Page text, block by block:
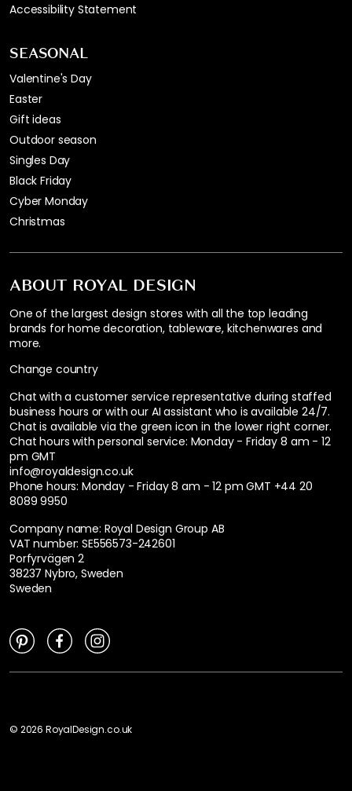
ABOUT ROYAL DESIGN
One of the largest design stores with all the top leading
brands for home decoration, tableware, kitchenwares and
more.
Change country
Chat with a customer service representative during staffed
business hours or with our AI assistant who is available 24/7.
Chat is available via the green icon in the lower right corner.
Chat hours with personal service: Monday - Friday 8 am - 12
pm GMT
info@royaldesign.co.uk
Phone hours: Monday - Friday 8 am - 12 pm GMT +44 20
8089 9950
Company name: Royal Design Group AB
VAT number: SE556573-242601
Porfyrvägen 2
38237 Nybro, Sweden
Sweden
Accessibility Statement
SEASONAL
Valentine's Day
Easter
Gift ideas
Outdoor season
Singles Day
Black Friday
Cyber Monday
Christmas
© 2026 RoyalDesign.co.uk